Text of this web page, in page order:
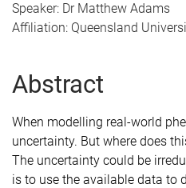
Speaker: Dr Matthew Adams
Affiliation: Queensland
Abstract
When modelling real-world
uncertainty. But where does
The uncertainty could be
is to use the available data to